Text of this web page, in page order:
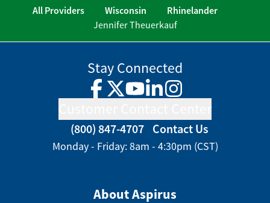
All Providers Wisconsin
Rhinelander
Jennifer Theuerkauf
Stay Connected
Facebook
TwitterYouTube
LinkedInInstagram
(800) 847-4707 Contact Us
Monday - Friday: 8am - 4:30pm (CST)
About Aspirus